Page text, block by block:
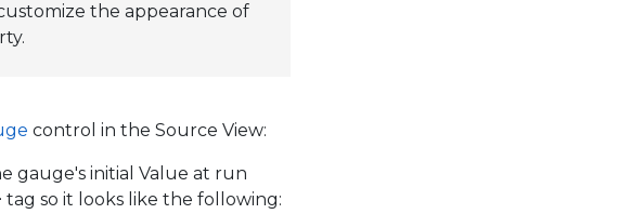
the appearance of
control in the Source View:
gauge's initial Value at run
tag so it looks like the following: